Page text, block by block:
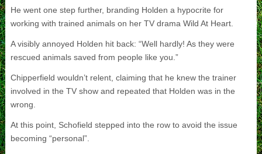
He went one step further, branding Holden a hypocrite for
working with trained animals on her TV drama Wild At Heart.
A visibly annoyed Holden hit back: “Well hardly! As they were
rescued animals saved from people like you.”
Chipperfield wouldn’t relent, claiming that he knew the trainer
involved in the TV show and repeated that Holden was in the
wrong.
At this point, Schofield stepped into the row to avoid the issue
becoming “personal”.